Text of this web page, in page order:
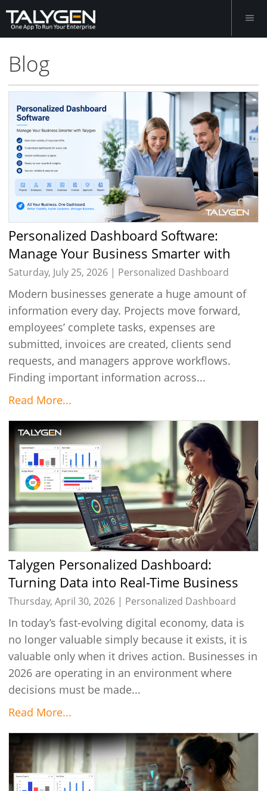
Blog
Personalized Dashboard Software:
Manage Your Business Smarter with
Talygen
Saturday, July 25, 2026 | Personalized Dashboard
Modern businesses generate a huge amount of
information every day. Projects move forward,
employees’ complete tasks, expenses are
submitted, invoices are created, clients send
requests, and managers approve workflows.
Finding important information across...
Read More...
Talygen Personalized Dashboard:
Turning Data into Real-Time Business
Intelligence in 2026
Thursday, April 30, 2026 | Personalized Dashboard
In today’s fast-evolving digital economy, data is
no longer valuable simply because it exists, it is
valuable only when it drives action. Businesses in
2026 are operating in an environment where
decisions must be made...
Read More...